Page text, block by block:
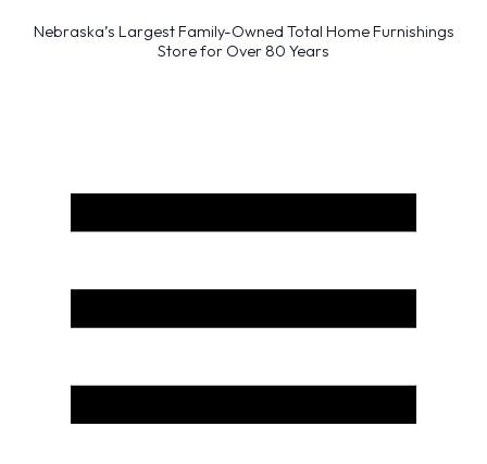
Nebraska’s Largest Family-Owned Total Home Furnishings
Store for Over 80 Years